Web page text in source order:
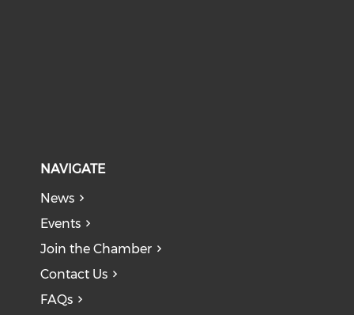
NAVIGATE
News
Events
Join the Chamber
Contact Us
FAQs